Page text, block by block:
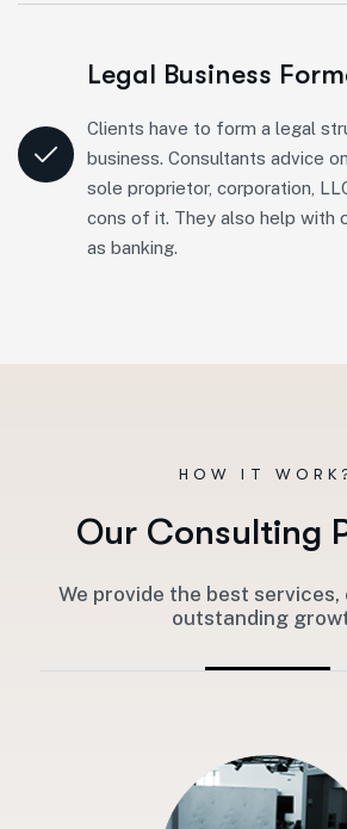
Legal Business
Clients have to form a legal
business. Consultants advice
sole proprietor, corporation,
cons of it. They also help with
as banking.
HOW IT
Our Consulting
We provide the best services,
outstanding